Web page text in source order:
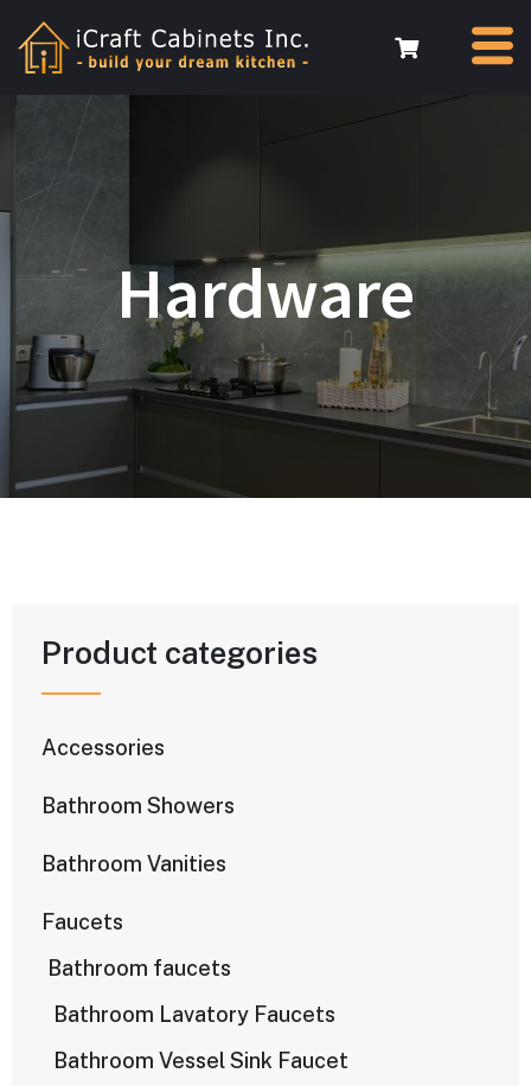
Hardware
Product categories
Accessories
Bathroom Showers
Bathroom Vanities
Faucets
Bathroom faucets
Bathroom Lavatory Faucets
Bathroom Vessel Sink Faucet